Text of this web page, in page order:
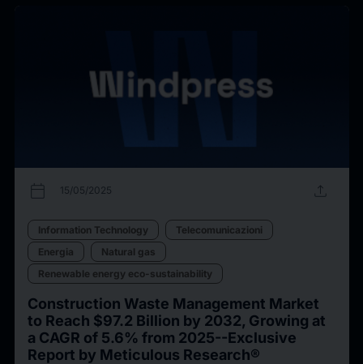
calendar_today 15/05/2025 upload
Information Technology
Telecomunicazioni
Energia
Natural gas
Renewable energy eco-sustainability
Construction Waste Management Market
to Reach $97.2 Billion by 2032, Growing at
a CAGR of 5.6% from 2025--Exclusive
Report by Meticulous Research®